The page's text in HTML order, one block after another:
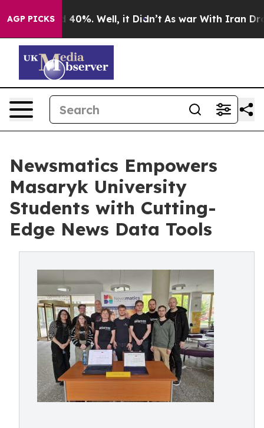
AGP PICKS40%. Well, it Didn’t As war With Iran Drove
Newsmatics Empowers
Masaryk University
Students with Cutting-
Edge News Data Tools